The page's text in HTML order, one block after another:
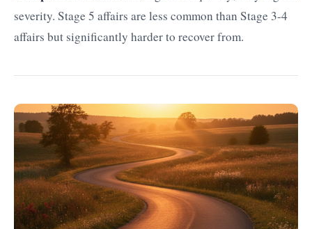
severity. Stage 5 affairs are less common than Stage 3-4
affairs but significantly harder to recover from.